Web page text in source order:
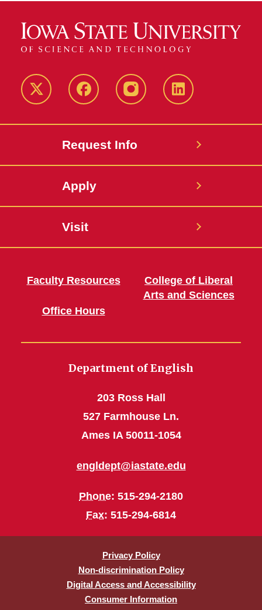
Twitter FacebookinstagramLinkedIn
Request Info
Apply
Visit
Faculty Resources
Office Hours
College of Liberal
Arts and Sciences
Department of English
203 Ross Hall
527 Farmhouse Ln.
Ames IA 50011-1054
engldept@iastate.edu
Phone: 515-294-2180
Fax: 515-294-6814
Privacy Policy
Non-discrimination Policy
Digital Access and Accessibility
Consumer Information